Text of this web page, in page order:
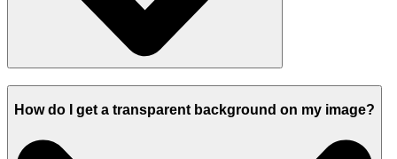
How do I get a transparent background on my image?